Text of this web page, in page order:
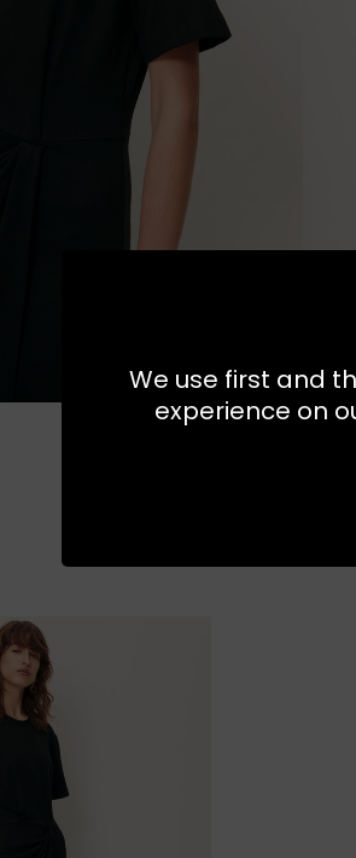
We use first and
experience on